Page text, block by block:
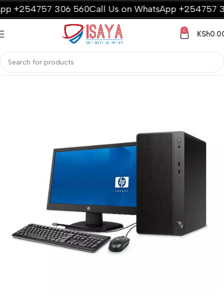
306 560Call Us on WhatsApp +254757
0 KSh